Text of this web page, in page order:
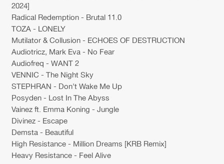
2024]
Radical Redemption - Brutal 11.0
TOZA - LONELY
Mutilator & Collusion - ECHOES OF DESTRUCTION
Audiotricz, Mark Eva - No Fear
Audiofreq - WANT 2
VENNIC - The Night Sky
STEPHRAN - Don't Wake Me Up
Posyden - Lost In The Abyss
Vainez ft. Emma Koning - Jungle
Divinez - Escape
Demsta - Beautiful
High Resistance - Million Dreams [KRB Remix]
Heavy Resistance - Feel Alive